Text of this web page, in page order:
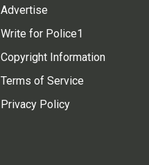
Advertise
Write for Police1
Copyright Information
Terms of Service
Privacy Policy